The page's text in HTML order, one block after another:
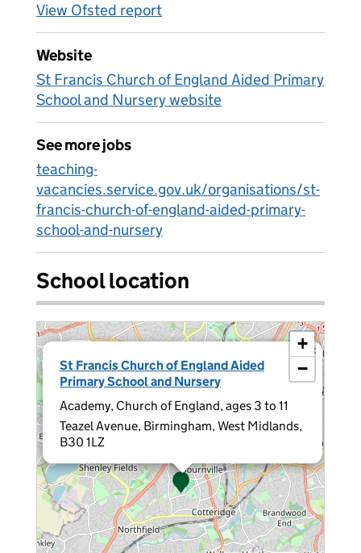
View Ofsted report
Website
St Francis Church of England Aided Primary
School and Nursery website
See more jobs
teaching-
vacancies.service.gov.uk/organisations/st-
francis-church-of-england-aided-primary-
school-and-nursery
School location
St Francis Church of England Aided
Primary School and Nursery
Academy, Church of England, ages 3 to 11
Teazel Avenue, Birmingham, West Midlands,
B30 1LZ
×
+
−